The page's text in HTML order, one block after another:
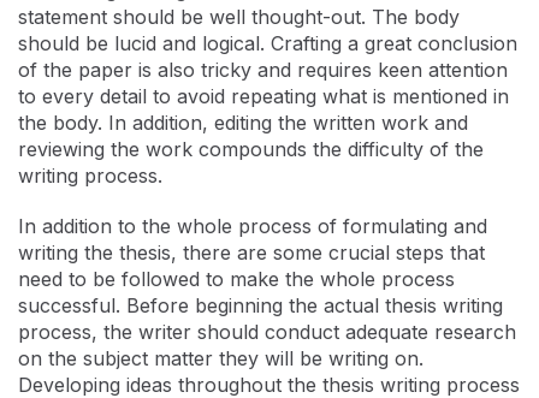
statement should be well thought-out. The body
should be lucid and logical. Crafting a great conclusion
of the paper is also tricky and requires keen attention
to every detail to avoid repeating what is mentioned in
the body. In addition, editing the written work and
reviewing the work compounds the difficulty of the
writing process.
In addition to the whole process of formulating and
writing the thesis, there are some crucial steps that
need to be followed to make the whole process
successful. Before beginning the actual thesis writing
process, the writer should conduct adequate research
on the subject matter they will be writing on.
Developing ideas throughout the thesis writing process